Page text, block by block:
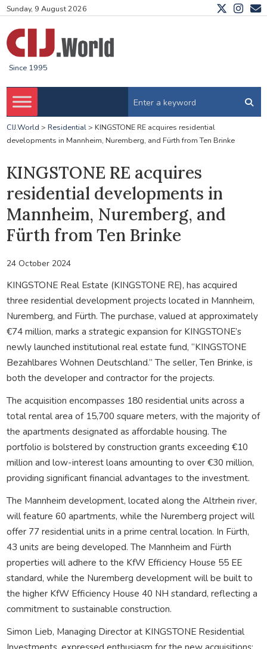
Sunday, 9 August 2026
Since 1995
CIJ.World > Residential> KINGSTONE RE acquires residential
developments in Mannheim, Nuremberg, and Fürth from Ten Brinke
KINGSTONE RE acquires
residential developments in
Mannheim, Nuremberg, and
Fürth from Ten Brinke
24 October 2024
KINGSTONE Real Estate (KINGSTONE RE), has acquired
three residential development projects located in Mannheim,
Nuremberg, and Fürth. The purchase, valued at approximately
€74 million, marks a strategic expansion for KINGSTONE’s
newly launched institutional real estate fund, “KINGSTONE
Bezahlbares Wohnen Deutschland.” The seller, Ten Brinke, is
both the developer and contractor for the projects.
The acquisition encompasses 180 residential units across a
total rental area of 15,700 square meters, with the majority of
the apartments designated as affordable housing. The
portfolio is bolstered by construction grants exceeding €10
million and low-interest loans amounting to over €30 million,
providing significant financial advantages to the investment.
The Mannheim development, located along the Altrhein river,
will feature 60 apartments, while the Nuremberg project will
offer 77 residential units in a prime central location. In Fürth,
43 units are being developed. The Mannheim and Fürth
properties will adhere to the KfW Efficiency House 55 EE
standard, while the Nuremberg development will be built to
the higher KfW Efficiency House 40 NH standard, reflecting a
commitment to sustainable construction.
Simon Lieb, Managing Director at KINGSTONE Residential